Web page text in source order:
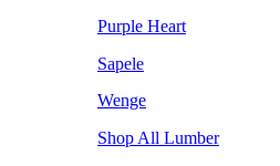
Purple Heart
Sapele
Wenge
Shop All Lumber